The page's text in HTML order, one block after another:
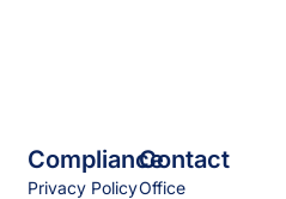
Compliance
Privacy Policy
Contact
Office